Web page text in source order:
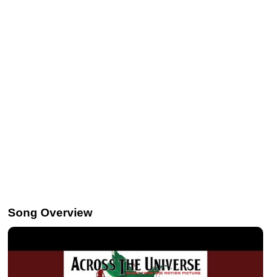
Song Overview